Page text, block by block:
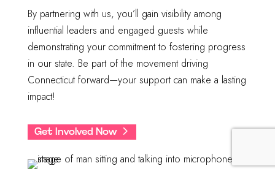
By partnering with us, you’ll gain visibility among
influential leaders and engaged guests while
demonstrating your commitment to fostering progress
in our state. Be part of the movement driving
Connecticut forward—your support can make a lasting
impact!
Get Involved Now